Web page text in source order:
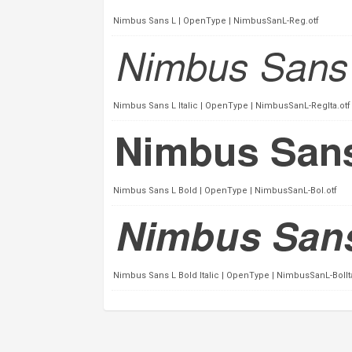
Nimbus Sans L | OpenType | NimbusSanL-Reg.otf
Nimbus Sans L Italic | OpenType | NimbusSanL-RegIta.otf
Nimbus Sans L Bold | OpenType | NimbusSanL-Bol.otf
Nimbus Sans L Bold Italic | OpenType | NimbusSanL-